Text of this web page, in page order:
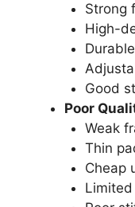
Strong
High-
Good
Poor
Weak
Thin
Cheap